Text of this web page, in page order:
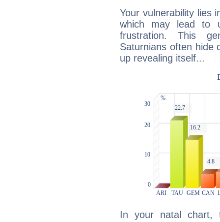
Your vulnerability lies
which may lead to
frustration. This
Saturnians often hide
up revealing itself...
In your natal chart,